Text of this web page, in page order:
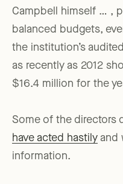
Campbell himself … ,
balanced budgets,
the institution’s
as recently as 2012
$16.4 million for the
Some of the directors
have acted hastily and
information.